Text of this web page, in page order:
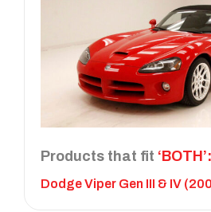
Products that fit ‘BOTH’:
Dodge Viper Gen III & IV